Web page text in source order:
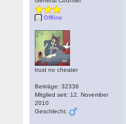
Offline
trust no cheater
Beiträge: 32336
Mitglied seit: 12. November
2010
Geschlecht: